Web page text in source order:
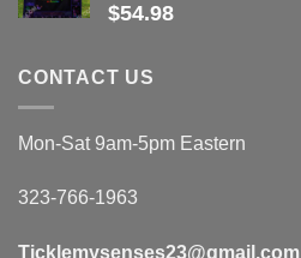
$54.98
CONTACT US
Mon-Sat 9am-5pm Eastern
323-766-1963
Ticklemysenses23@gmail.com